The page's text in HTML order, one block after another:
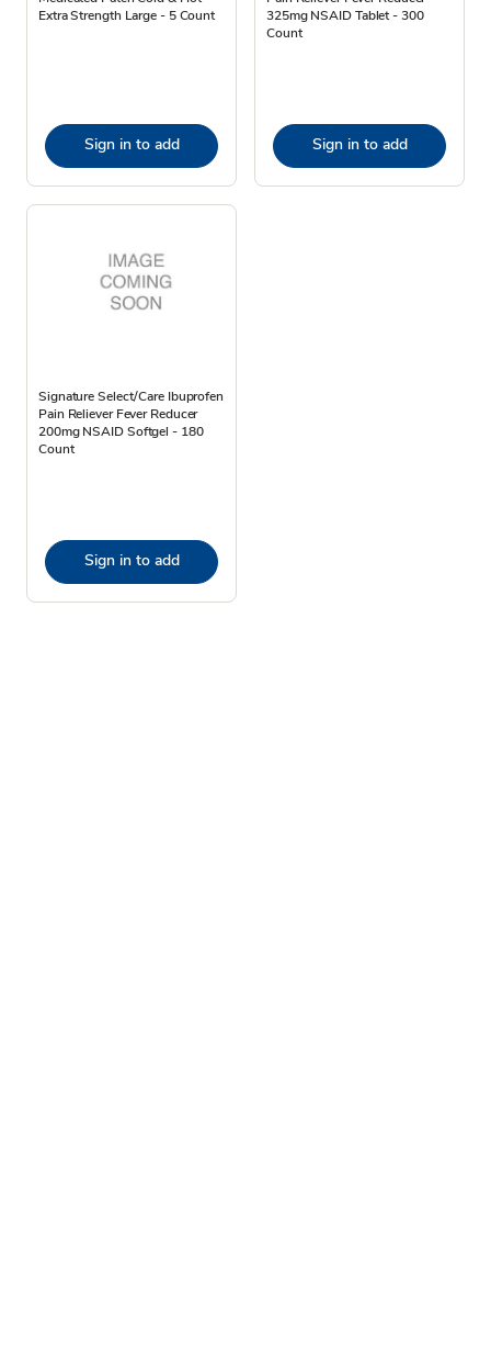
Extra Strength Large - 5 Count
Sign in to add
325mg NSAID Tablet - 300
Count
Sign in to add
Signature Select/Care Ibuprofen
Pain Reliever Fever Reducer
200mg NSAID Softgel - 180
Count
Sign in to add